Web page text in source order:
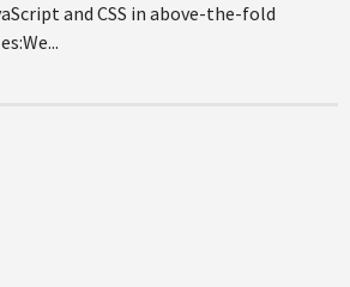
and CSS in above-the-fold